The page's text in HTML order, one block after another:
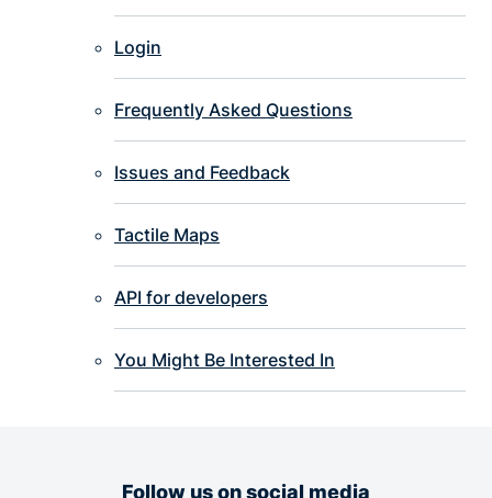
Login
Frequently Asked Questions
Issues and Feedback
Tactile Maps
API for developers
You Might Be Interested In
Follow us on social media